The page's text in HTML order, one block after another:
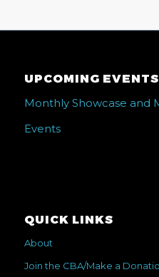
UPCOMING EVENTS
Monthly Showcase and
Events
QUICK LINKS
About
Join the CBA/Make a